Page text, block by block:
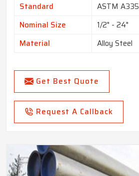
Standard
ASTM A335
Nominal Size
1/2" - 24"
Material
Alloy Steel
Get Best Quote
Request A Callback